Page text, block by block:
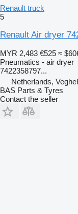
Renault truck
5
Renault Air dryer
MYR 2,483 €525 ≈
Pneumatics - air dryer
7422358797...
Netherlands, Veghel
BAS Parts & Tyres
Contact the seller